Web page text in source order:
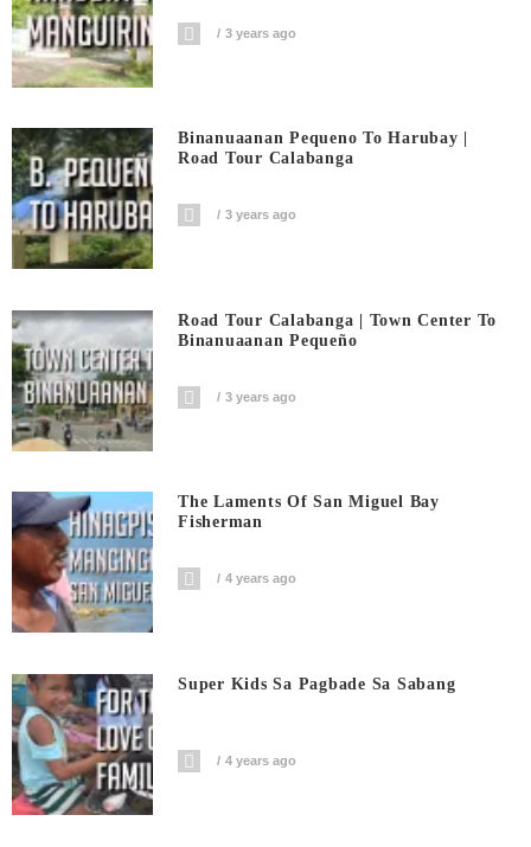
3 years ago
Binanuaanan Pequeno To Harubay |
Road Tour Calabanga
3 years ago
Road Tour Calabanga | Town Center To
Binanuaanan Pequeño
3 years ago
The Laments Of San Miguel Bay
Fisherman
4 years ago
Super Kids Sa Pagbade Sa Sabang
4 years ago